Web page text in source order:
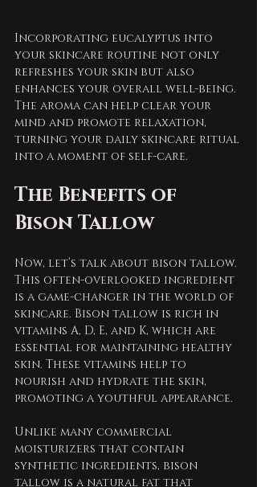
Incorporating eucalyptus into
your skincare routine not only
refreshes your skin but also
enhances your overall well-being.
The aroma can help clear your
mind and promote relaxation,
turning your daily skincare ritual
into a moment of self-care.
The Benefits of
Bison Tallow
Now, let’s talk about bison tallow.
This often-overlooked ingredient
is a game-changer in the world of
skincare. Bison tallow is rich in
vitamins A, D, E, and K, which are
essential for maintaining healthy
skin. These vitamins help to
nourish and hydrate the skin,
promoting a youthful appearance.
Unlike many commercial
moisturizers that contain
synthetic ingredients, bison
tallow is a natural fat that